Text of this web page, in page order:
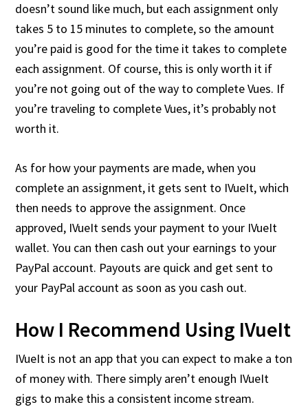
doesn’t sound like much, but each assignment only
takes 5 to 15 minutes to complete, so the amount
you’re paid is good for the time it takes to complete
each assignment. Of course, this is only worth it if
you’re not going out of the way to complete Vues. If
you’re traveling to complete Vues, it’s probably not
worth it.
As for how your payments are made, when you
complete an assignment, it gets sent to IVueIt, which
then needs to approve the assignment. Once
approved, IVueIt sends your payment to your IVueIt
wallet. You can then cash out your earnings to your
PayPal account. Payouts are quick and get sent to
your PayPal account as soon as you cash out.
How I Recommend Using IVueIt
IVueIt is not an app that you can expect to make a ton
of money with. There simply aren’t enough IVueIt
gigs to make this a consistent income stream.